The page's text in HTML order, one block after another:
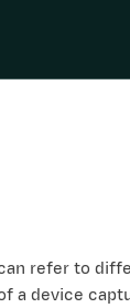
refer to
a device